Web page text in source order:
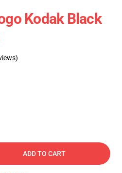
Kodak Black
ADD TO CART